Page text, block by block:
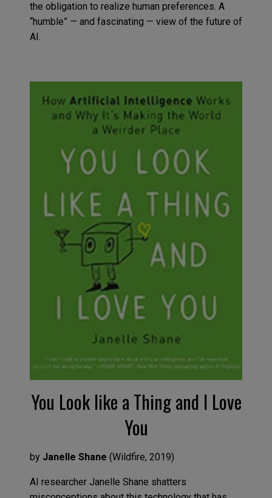
the obligation to realize human preferences. A
“humble” — and fascinating — viewof the future of
AI
You Look like a Thing and I Love
You
by Janelle Shane (Wildfire, 2019)
AI researcher Janelle Shane shatters